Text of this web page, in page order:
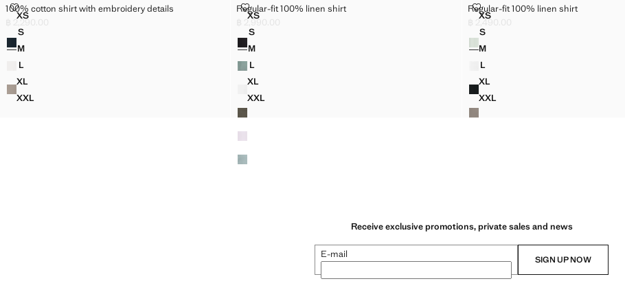
Sizes
XS100% COTTON SHIRT WITH EMBROIDERY DETAILS
S100% COTTON SHIRT WITH EMBROIDERY DETAILS
M100% COTTON SHIRT WITH EMBROIDERY DETAILS
L
100% COTTON SHIRT WITH EMBROIDERY DETAILS
XL100% COTTON SHIRT WITH EMBROIDERY DETAILS
XXL100% COTTON SHIRT WITH EMBROIDERY DETAILS
100% cotton shirt with embroidery details
100% COTTON SHIRT WITH EMBROIDERY DETAILS
Current price [฿ 2,290.00 ]
฿ 2,290.00
Colours
Sizes
XSREGULAR-FIT 100% LINEN SHIRT
SREGULAR-FIT 100% LINEN SHIRT
MREGULAR-FIT 100% LINEN SHIRT
L
REGULAR-FIT 100% LINEN SHIRT
XLREGULAR-FIT 100% LINEN SHIRT
XXLREGULAR-FIT 100% LINEN SHIRT
Regular-fit 100% linen shirt
REGULAR-FIT 100% LINEN SHIRT
Current price [฿ 2,990.00 ]
฿ 2,990.00
Colours
Sizes
XSREGULAR-FIT 100% LINEN SHIRT
SREGULAR-FIT 100% LINEN SHIRT
MREGULAR-FIT 100% LINEN SHIRT
LREGULAR-FIT 100% LINEN SHIRT
XLREGULAR-FIT 100% LINEN SHIRT
XXLREGULAR-FIT 100% LINEN SHIRT
Regular-fit 100% linen shirt
REGULAR-FIT 100% LINEN SHIRT
Current price [฿ 2,490.00 ]
฿ 2,490.00
Colours
Receive exclusive promotions, private sales and news
E-mail SIGN UP NOW